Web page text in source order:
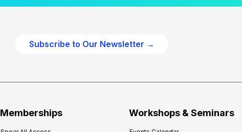
Subscribe to Our Newsletter →
Memberships Workshops & Seminars